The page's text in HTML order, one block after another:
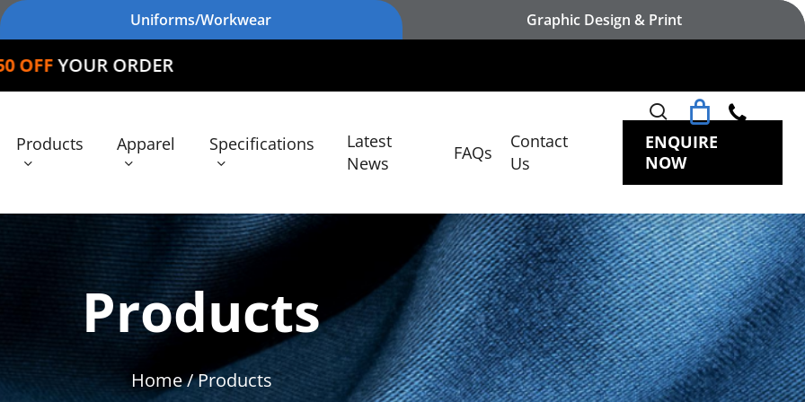
Uniforms/Workwear Graphic Design & Print
Products Apparel Specifications
Latest
News
FAQs
Contact
Us
search
ENQUIRE
NOW
Products
Home/ Products